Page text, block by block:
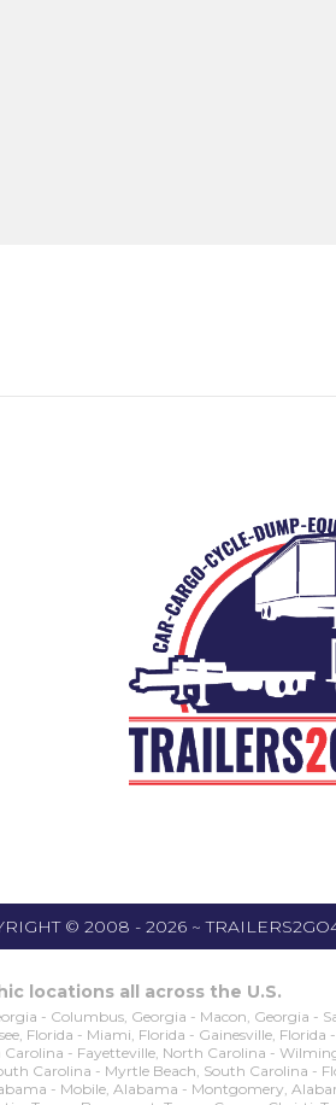
© 2008 - 2026 ~
locations all across the U.S.
- Columbus, Georgia - Macon, Georgia -
Florida - Miami, Florida - Gainesville,
- Fayetteville, North Carolina -
Carolina - Myrtle Beach, South Carolina
- Mobile, Alabama - Montgomery,